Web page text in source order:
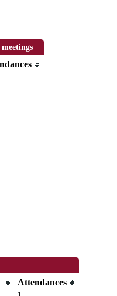
Attendances